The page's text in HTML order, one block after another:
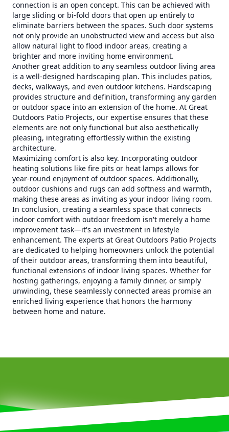
connection is an open concept. This can be achieved with
large sliding or bi-fold doors that open up entirely to
eliminate barriers between the spaces. Such door systems
not only provide an unobstructed view and access but also
allow natural light to flood indoor areas, creating a
brighter and more inviting home environment.
Another great addition to any seamless outdoor living area
is a well-designed hardscaping plan. This includes patios,
decks, walkways, and even outdoor kitchens. Hardscaping
provides structure and definition, transforming any garden
or outdoor space into an extension of the home. At Great
Outdoors Patio Projects, our expertise ensures that these
elements are not only functional but also aesthetically
pleasing, integrating effortlessly within the existing
architecture.
Maximizing comfort is also key. Incorporating outdoor
heating solutions like fire pits or heat lamps allows for
year-round enjoyment of outdoor spaces. Additionally,
outdoor cushions and rugs can add softness and warmth,
making these areas as inviting as your indoor living room.
In conclusion, creating a seamless space that connects
indoor comfort with outdoor freedom isn't merely a home
improvement task—it's an investment in lifestyle
enhancement. The experts at Great Outdoors Patio Projects
are dedicated to helping homeowners unlock the potential
of their outdoor areas, transforming them into beautiful,
functional extensions of indoor living spaces. Whether for
hosting gatherings, enjoying a family dinner, or simply
unwinding, these seamlessly connected areas promise an
enriched living experience that honors the harmony
between home and nature.